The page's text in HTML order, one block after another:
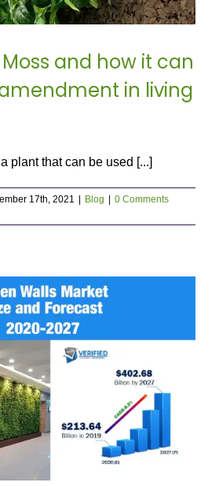
and how it can
in living
plant that can be used [...]
17th, 2021 Blog
0 Comments